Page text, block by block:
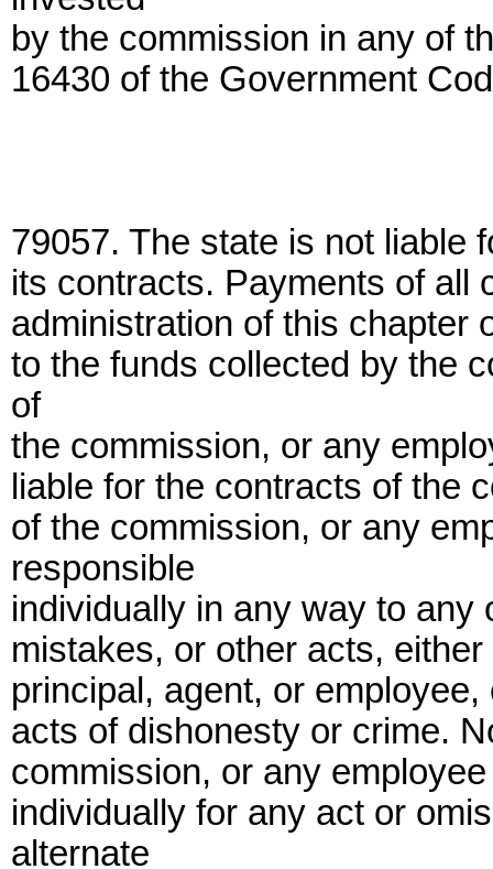
by the commission in any of
16430 of the Government
79057. The state is not liable
its contracts. Payments of all
administration of this chapter
to the funds collected by the
of
the commission, or any
liable for the contracts of the
of the commission, or any
responsible
individually in any way to any
mistakes, or other acts,
principal, agent, or
acts of dishonesty or crime.
commission, or any
individually for any act or
alternate